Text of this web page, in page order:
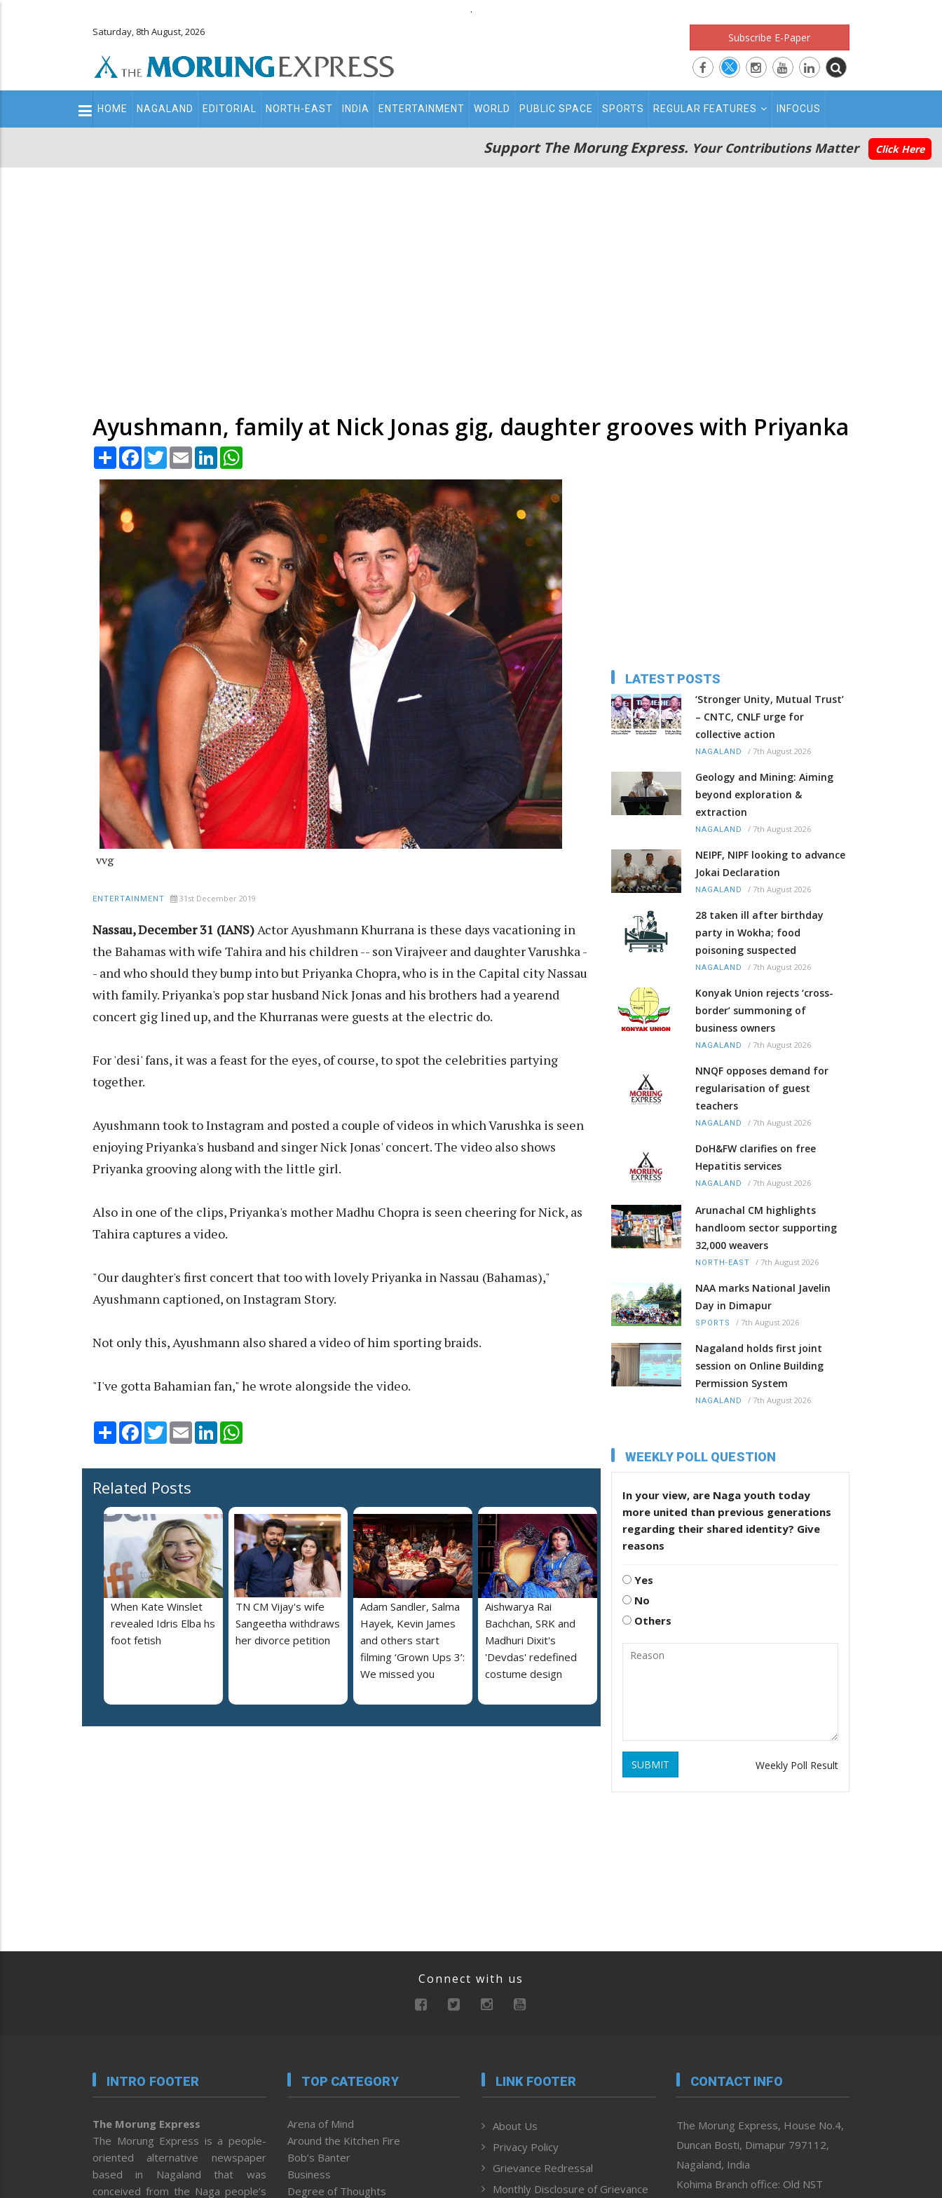
.
Saturday, 8th August, 2026 Subscribe E-Paper
Main
navigation
HOME NAGALAND EDITORIAL NORTH-EAST INDIA ENTERTAINMENT WORLD PUBLIC SPACE SPORTS REGULAR FEATURES INFOCUS
Support The Morung Express. Your Contributions Matter Click Here
Ayushmann, family at Nick Jonas gig, daughter grooves with Priyanka
Share Facebook
TwitterEmail LinkedIn
vvg
ENTERTAINMENT 31st December 2019
Nassau, December 31 (IANS)Actor Ayushmann Khurrana is these days vacationing in
the Bahamas with wife Tahira and his children -- son Virajveer and daughter Varushka -
- and who should they bump into but Priyanka Chopra, who is in the Capital city Nassau
with family. Priyanka's pop star husband Nick Jonas and his brothers had a yearend
concert gig lined up, and the Khurranas were guests at the electric do.
For 'desi' fans, it was a feast for the eyes, of course, to spot the celebrities partying
together.
Ayushmann took to Instagram and posted a couple of videos in which Varushka is seen
enjoying Priyanka's husband and singer Nick Jonas' concert. The video also shows
Priyanka grooving along with the little girl.
Also in one of the clips, Priyanka's mother Madhu Chopra is seen cheering for Nick, as
Tahira captures a video.
"Our daughter's first concert that too with lovely Priyanka in Nassau (Bahamas),"
Ayushmann captioned, on Instagram Story.
Not only this, Ayushmann also shared a video of him sporting braids.
"I've gotta Bahamian fan," he wrote alongside the video.
Share Facebook
TwitterEmail LinkedIn
Related Posts
When Kate Winslet
revealed Idris Elba hs
foot fetish
TN CM Vijay's wife
Sangeetha withdraws
her divorce petition
Adam Sandler, Salma
Hayek, Kevin James
and others start
filming ‘Grown Ups 3’:
We missed you
Aishwarya Rai
Bachchan, SRK and
Madhuri Dixit's
'Devdas' redefined
costume design
LATEST POSTS
‘Stronger Unity, Mutual Trust’
– CNTC, CNLF urge for
collective action
NAGALAND / 7th August 2026
Geology and Mining: Aiming
beyond exploration &
extraction
NAGALAND / 7th August 2026
NEIPF, NIPF looking to advance
Jokai Declaration
NAGALAND / 7th August 2026
28 taken ill after birthday
party in Wokha; food
poisoning suspected
NAGALAND / 7th August 2026
Konyak Union rejects ‘cross-
border’ summoning of
business owners
NAGALAND / 7th August 2026
NNQF opposes demand for
regularisation of guest
teachers
NAGALAND / 7th August 2026
DoH&FW clarifies on free
Hepatitis services
NAGALAND / 7th August 2026
Arunachal CM highlights
handloom sector supporting
32,000 weavers
NORTH-EAST / 7th August 2026
NAA marks National Javelin
Day in Dimapur
SPORTS / 7th August 2026
Nagaland holds first joint
session on Online Building
Permission System
NAGALAND / 7th August 2026
WEEKLY POLL QUESTION
In your view, are Naga youth today
more united than previous generations
regarding their shared identity? Give
reasons
Yes
No
Others
SUBMIT Weekly Poll Result
Connect with us
INTRO FOOTER
The Morung Express
The Morung Express is a people-
oriented alternative newspaper
based in Nagaland that was
conceived from the Naga people’s
TOP CATEGORY
Arena of Mind
Around the Kitchen Fire
Bob’s Banter
Business
Degree of Thoughts
LINK FOOTER
About Us
Privacy Policy
Grievance Redressal
Monthly Disclosure of Grievance
CONTACT INFO
The Morung Express, House No.4,
Duncan Bosti, Dimapur 797112,
Nagaland, India
Kohima Branch office: Old NST